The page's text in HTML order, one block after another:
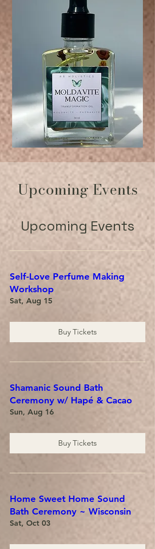
Upcoming Events
Upcoming Events
Self-Love Perfume Making
Workshop
Sat, Aug 15
Buy Tickets
Shamanic Sound Bath
Ceremony w/ Hapé & Cacao
Sun, Aug 16
Buy Tickets
Home Sweet Home Sound
Bath Ceremony ~ Wisconsin
Sat, Oct 03